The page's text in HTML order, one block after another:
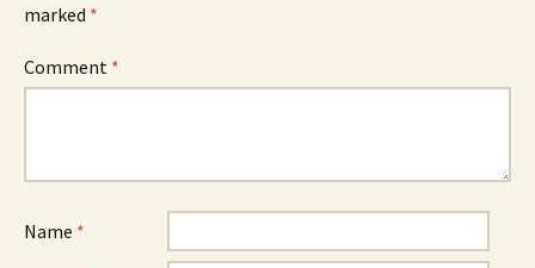
marked *
Comment *
Name *